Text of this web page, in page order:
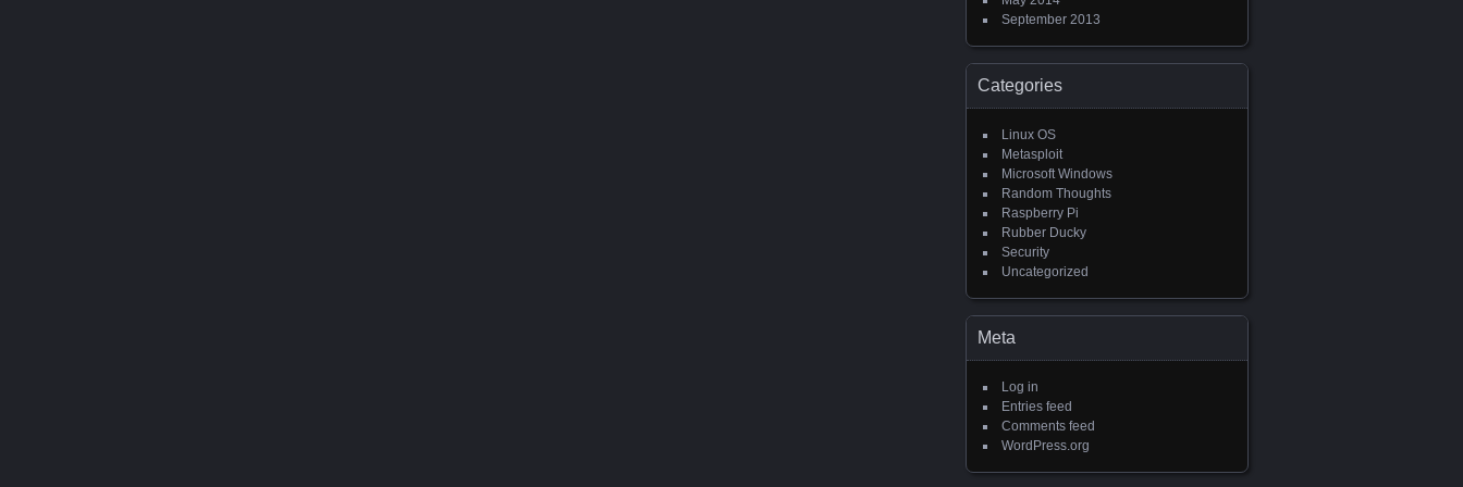
September 2013
Categories
Linux OS
Metasploit
Microsoft Windows
Random Thoughts
Raspberry Pi
Rubber Ducky
Security
Uncategorized
Meta
Log in
Entries feed
Comments feed
WordPress.org